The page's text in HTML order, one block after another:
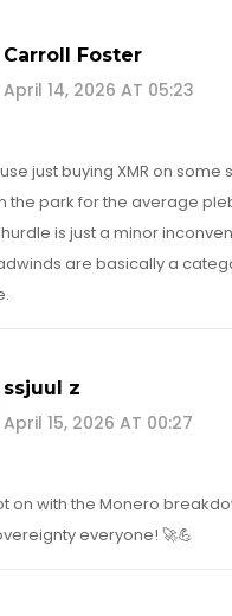
Carroll Foster
April 14, 2026 AT 05:23
just buying XMR on some
the park for the average
is just a minor
are basically a
ssjuul z
April 15, 2026 AT 00:27
on with the Monero
everyone! 🚀💪